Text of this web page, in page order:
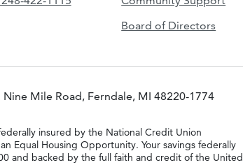
Board of Directors
Mile Road, Ferndale, MI 48220-1774
insured by the National Credit Union
Equal Housing Opportunity. Your savings federally
and backed by the full faith and credit of the United